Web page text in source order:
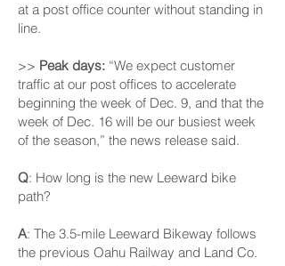
at a post office counter without standing in
line.
>> Peak days: “We expect customer
traffic at our post offices to accelerate
beginning the week of Dec. 9, and that the
week of Dec. 16 will be our busiest week
of the season,” the news release said.
Q: How long is the new Leeward bike
path?
A: The 3.5-mile Leeward Bikeway follows
the previous Oahu Railway and Land Co.